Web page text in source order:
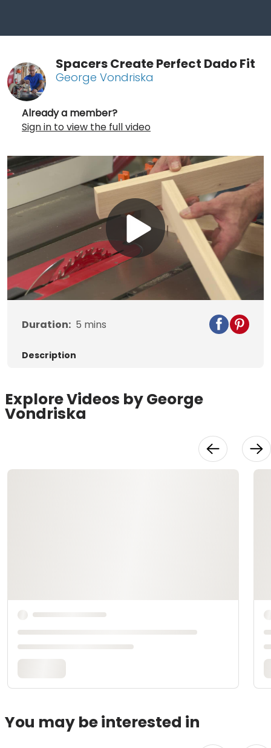
Spacers Create Perfect Dado Fit
George Vondriska
Already a member?
Sign in to view the full video
Play
Video
Duration: 5 mins
Description
Explore Videos by George
Vondriska
You may be interested in